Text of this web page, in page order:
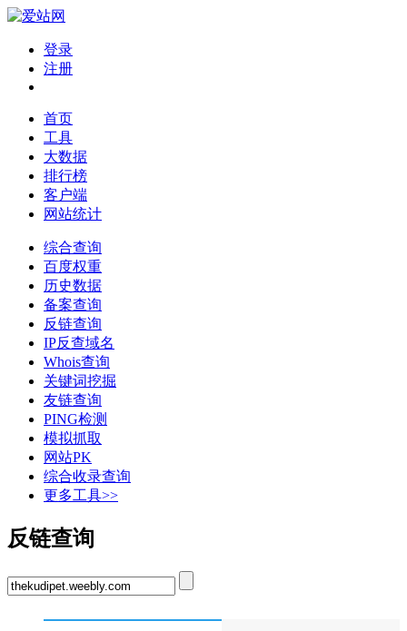
登录
注册
首页
工具
大数据
排行榜
客户端
网站统计
综合查询
百度权重
历史数据
备案查询
反链查询
IP反查域名
Whois查询
关键词挖掘
友链查询
PING检测
模拟抓取
网站PK
综合收录查询
更多工具>>
反链查询